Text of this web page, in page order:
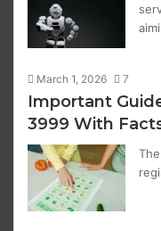
March 1, 2026 7
Important
3999 With